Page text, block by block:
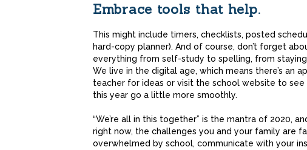
Embrace tools that help.
This might include timers, checklists, posted
hard-copy planner). And of course, don’t forget
everything from self-study to spelling, from
We live in the digital age, which means there’s an
teacher for ideas or visit the school website to
this year go a little more smoothly.
“We’re all in this together” is the mantra of 2020,
right now, the challenges you and your family are
overwhelmed by school, communicate with your